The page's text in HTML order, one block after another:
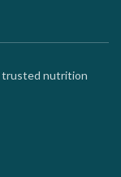
trusted nutrition